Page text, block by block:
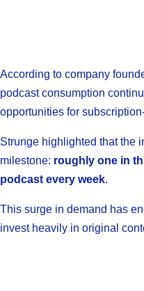
According to company
podcast consumption
opportunities for
Strunge highlighted that the
milestone: roughly one in
podcast every week.
This surge in demand has
invest heavily in original